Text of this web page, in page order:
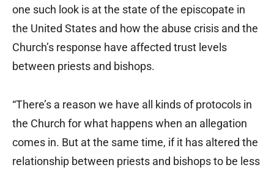
one such look is at the state of the episcopate in
the United States and how the abuse crisis and the
Church’s response have affected trust levels
between priests and bishops.
“There’s a reason we have all kinds of protocols in
the Church for what happens when an allegation
comes in. But at the same time, if it has altered the
relationship between priests and bishops to be less